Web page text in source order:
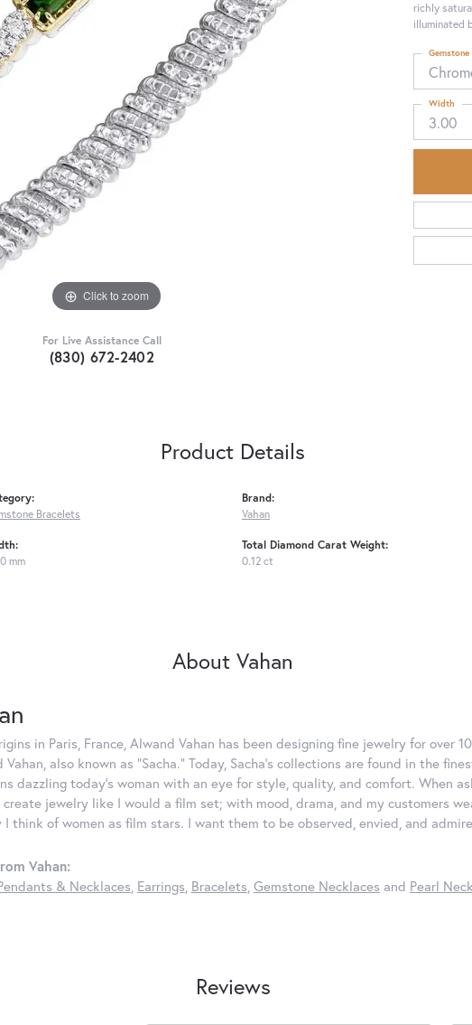
Click to zoom
For Live Assistance Call
(830) 672-2402
richly
illuminated
Gemstone
3.00
Width
Product Details
Bracelets
mm
Brand:
Vahan
Total Diamond Carat Weight:
0.12 ct
About Vahan
in Paris, France, Alwand Vahan has been designing fine jewelry for over
Vahan, also known as "Sacha." Today, Sacha's collections are found in the
dazzling today's woman with an eye for style, quality, and comfort. When
create jewelry like I would a film set; with mood, drama, and my customers
I think of women as film stars. I want them to be observed, envied, and
Vahan:
& Necklaces, Earrings, Bracelets, Gemstone Necklaces and Pearl
Reviews